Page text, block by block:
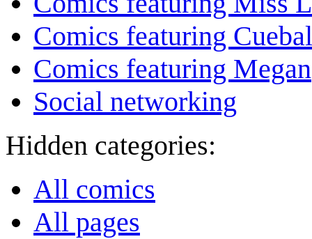
Comics featuring
Comics featuring Megan
Social networking
Hidden categories:
All comics
All pages